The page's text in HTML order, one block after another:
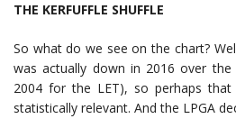
THE KERFUFFLE SHUFFLE
So what do we see on the chart?
was actually down in 2016 over
2004 for the LET), so perhaps
statistically relevant. And the LPGA